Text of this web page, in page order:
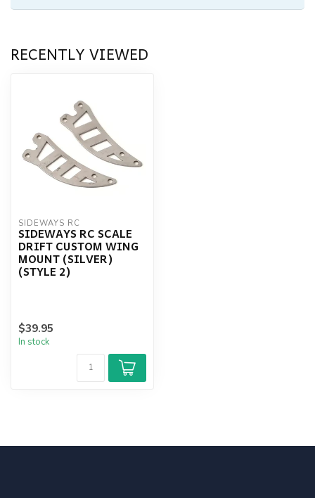
RECENTLY VIEWED
SIDEWAYS RC
SIDEWAYS RC SCALE
DRIFT CUSTOM WING
MOUNT (SILVER)
(STYLE 2)
$39.95
In stock